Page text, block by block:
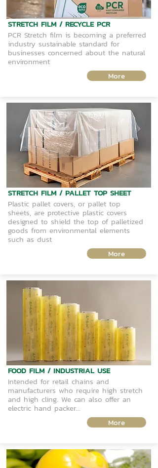
STRETCH FILM / RECYCLE PCR
PCR Stretch film is becoming a preferred
industry sustainable standard for
businesses concerned about the natural
environment
More
STRETCH FILM / PALLET TOP SHEET
Plastic pallet covers, or pallet top
sheets, are protective plastic covers
designed to shield the top of palletized
goods from environmental elements
such as dust
More
FOOD FILM / INDUSTRIAL USE
Intended for retail chains and
manufacturers who require high stretch
and high cling. We can also offer an
electric hand packer...
More